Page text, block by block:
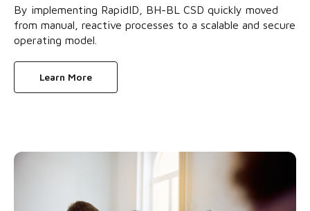
By implementing RapidID, BH-BL CSD quickly moved
from manual, reactive processes to a scalable and secure
operating model.
Learn More